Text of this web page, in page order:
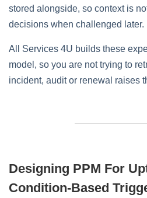
stored alongside, so context is
decisions when challenged later.
All Services 4U builds these
model, so you are not trying to
incident, audit or renewal raises
Designing PPM For
Condition‑Based